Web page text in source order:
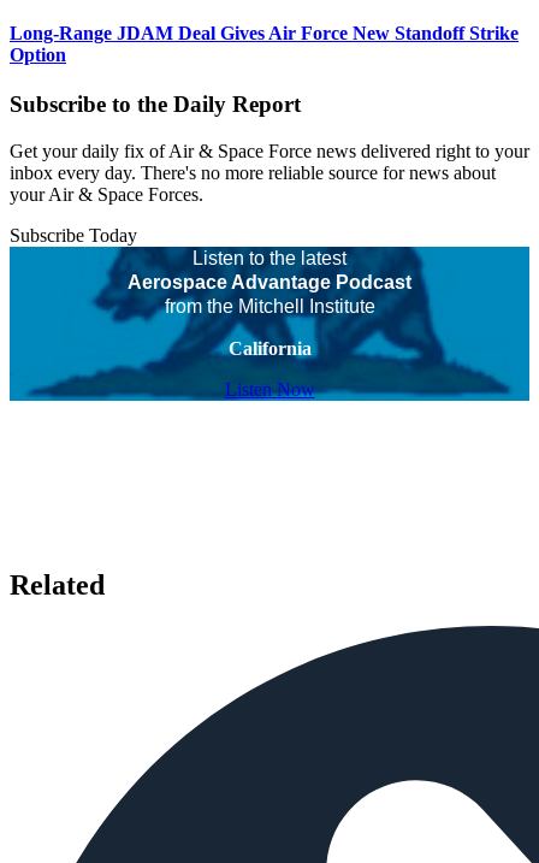
Long-Range JDAM Deal Gives Air Force New Standoff Strike
Option
Subscribe to the Daily Report
Get your daily fix of Air & Space Force news delivered right to your
inbox every day. There's no more reliable source for news about
your Air & Space Forces.
Subscribe Today
Listen to the latest
Aerospace Advantage Podcast
from the Mitchell Institute
California
Listen Now
Related